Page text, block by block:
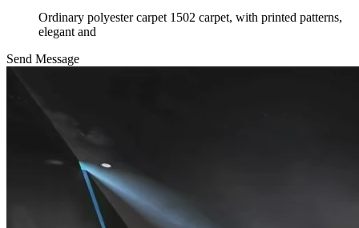
Ordinary polyester carpet 1502 carpet, with printed patterns,
elegant and
Send Message